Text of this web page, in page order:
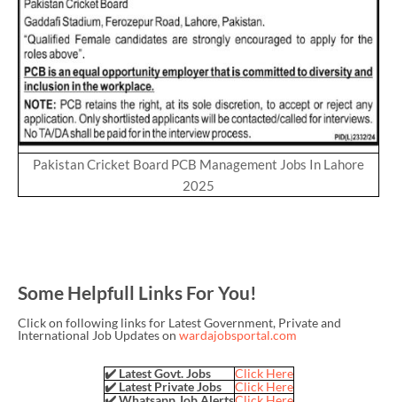
Pakistan Cricket Board PCB Management Jobs In Lahore
2025
Some Helpfull Links For You!
Click on following links for Latest Government, Private and
International Job Updates on wardajobsportal.com
✔️ Latest Govt. Jobs
Click Here
✔️ Latest Private Jobs
Click Here